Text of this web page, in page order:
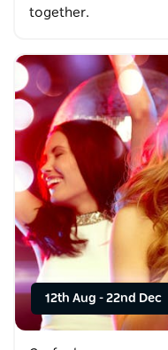
together.
12th Aug - 22nd Dec